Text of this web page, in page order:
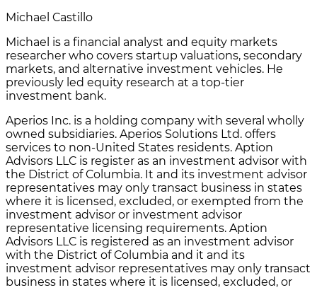
Michael Castillo
Michael is a financial analyst and equity markets
researcher who covers startup valuations, secondary
markets, and alternative investment vehicles. He
previously led equity research at a top-tier
investment bank.
Aperios Inc. is a holding company with several wholly
owned subsidiaries. Aperios Solutions Ltd. offers
services to non-United States residents. Aption
Advisors LLC is register as an investment advisor with
the District of Columbia. It and its investment advisor
representatives may only transact business in states
where it is licensed, excluded, or exempted from the
investment advisor or investment advisor
representative licensing requirements. Aption
Advisors LLC is registered as an investment advisor
with the District of Columbia and it and its
investment advisor representatives may only transact
business in states where it is licensed, excluded, or